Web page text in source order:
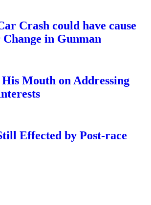
Crash could have cause
in Gunman
Mouth on Addressing
Effected by Post-race